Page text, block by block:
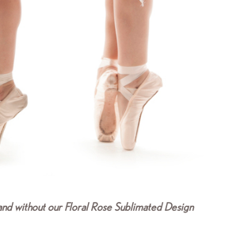
without our Floral Rose Sublimated Design